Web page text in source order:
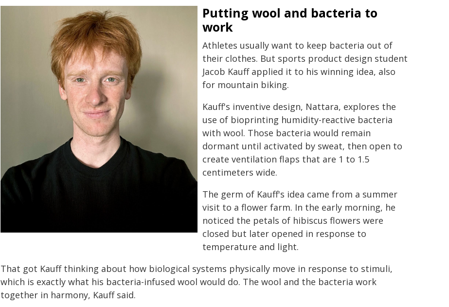
Putting wool and bacteria to
work
Athletes usually want to keep bacteria out of
their clothes. But sports product design student
Jacob Kauff applied it to his winning idea, also
for mountain biking.
Kauff's inventive design, Nattara, explores the
use of bioprinting humidity-reactive bacteria
with wool. Those bacteria would remain
dormant until activated by sweat, then open to
create ventilation flaps that are 1 to 1.5
centimeters wide.
The germ of Kauff's idea came from a summer
visit to a flower farm. In the early morning, he
noticed the petals of hibiscus flowers were
closed but later opened in response to
temperature and light.
That got Kauff thinking about how biological systems physically move in response to stimuli,
which is exactly what his bacteria-infused wool would do. The wool and the bacteria work
together in harmony, Kauff said.